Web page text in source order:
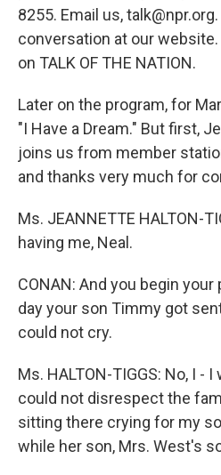
8255. Email us,
conversation at our
on TALK OF THE NATION.
Later on the program, for
"I Have a Dream." But first,
joins us from member
and thanks very much for
Ms. JEANNETTE HALTON-
having me, Neal.
CONAN: And you begin
day your son Timmy got
could not cry.
Ms. HALTON-TIGGS: No, I -
could not disrespect the
sitting there crying for my
while her son, Mrs. West's